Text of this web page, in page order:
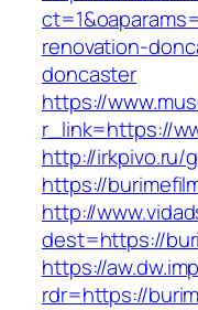
renovation-
doncaster
https://
r_link=https://
http://irkpivo.ru/
https://
http://
dest=https://
https://
rdr=https://